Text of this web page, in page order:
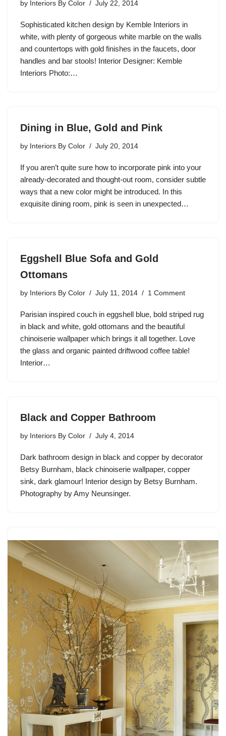
by Interiors By Color July 22, 2014
Sophisticated kitchen design by Kemble Interiors in
white, with plenty of gorgeous white marble on the walls
and countertops with gold finishes in the faucets, door
handles and bar stools! Interior Designer: Kemble
Interiors Photo:…
Dining in Blue, Gold and Pink
by Interiors By Color July 20, 2014
If you aren’t quite sure how to incorporate pink into your
already-decorated and thought-out room, consider subtle
ways that a new color might be introduced. In this
exquisite dining room, pink is seen in unexpected…
Eggshell Blue Sofa and Gold
Ottomans
by Interiors By Color July 11, 2014 1 Comment
Parisian inspired couch in eggshell blue, bold striped rug
in black and white, gold ottomans and the beautiful
chinoiserie wallpaper which brings it all together. Love
the glass and organic painted driftwood coffee table!
Interior…
Black and Copper Bathroom
by Interiors By Color July 4, 2014
Dark bathroom design in black and copper by decorator
Betsy Burnham, black chinoiserie wallpaper, copper
sink, dark glamour! Interior design by Betsy Burnham.
Photography by Amy Neunsinger.